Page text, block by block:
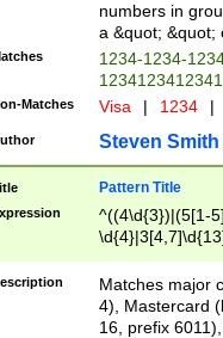
numbers in
a &quot; &quot;
1234-1234-
Matches Visa | 1234 |
Steven Smith
Pattern Title
^((4\d{3})|(5[1-
Matches major
4), Mastercard
16, prefix